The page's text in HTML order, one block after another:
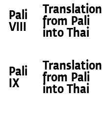
Pali
VIII
Translation
from Pali
into Thai
Pali
IX
Translation
from Pali
into Thai